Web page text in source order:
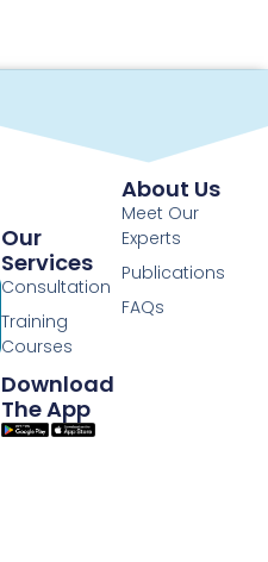
About Us
Meet Our
Experts
Publications
FAQs
Our
Services
Consultation
Training
Courses
Download
The App